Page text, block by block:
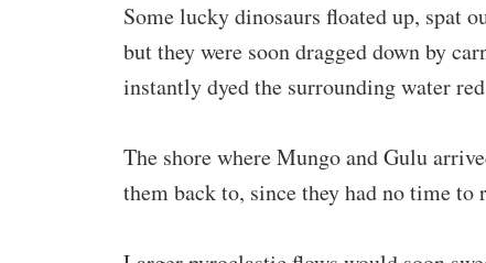
Some lucky dinosaurs floated up, spat
but they were soon dragged down by
instantly dyed the surrounding water
The shore where Mungo and Gulu
them back to, since they had no time